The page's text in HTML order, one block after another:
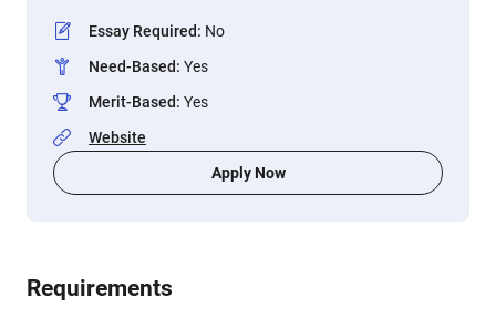
Essay Required: No
Need-Based: Yes
Merit-Based: Yes
Website
Apply Now
Requirements